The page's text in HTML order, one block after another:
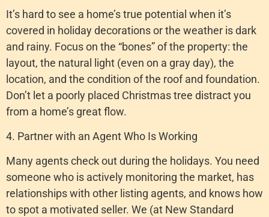
It’s hard to see a home’s true potential when it’s
covered in holiday decorations or the weather is dark
and rainy. Focus on the “bones” of the property: the
layout, the natural light (even on a gray day), the
location, and the condition of the roof and foundation.
Don’t let a poorly placed Christmas tree distract you
from a home’s great flow.
4. Partner with an Agent Who Is Working
Many agents check out during the holidays. You need
someone who is actively monitoring the market, has
relationships with other listing agents, and knows how
to spot a motivated seller. We (at New Standard